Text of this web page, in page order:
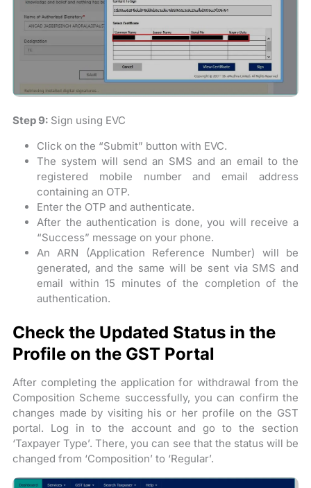
Step 9: Sign using EVC
Click on the “Submit” button with EVC.
The system will send an SMS and an email to the
registered mobile number and email address
containing an OTP.
Enter the OTP and authenticate.
After the authentication is done, you will receive a
“Success” message on your phone.
An ARN (Application Reference Number) will be
generated, and the same will be sent via SMS and
email within 15 minutes of the completion of the
authentication.
Check the Updated Status in the
Profile on the GST Portal
After completing the application for withdrawal from the
Composition Scheme successfully, you can confirm the
changes made by visiting his or her profile on the GST
portal. Log in to the account and go to the section
‘Taxpayer Type’. There, you can see that the status will be
changed from ‘Composition’ to ‘Regular’.